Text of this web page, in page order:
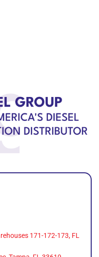
171-172-173, FL